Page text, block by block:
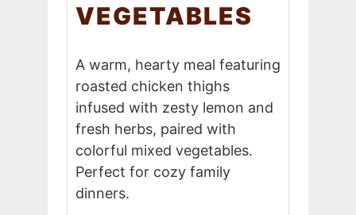
VEGETABLES
A warm, hearty meal featuring
roasted chicken thighs
infused with zesty lemon and
fresh herbs, paired with
colorful mixed vegetables.
Perfect for cozy family
dinners.